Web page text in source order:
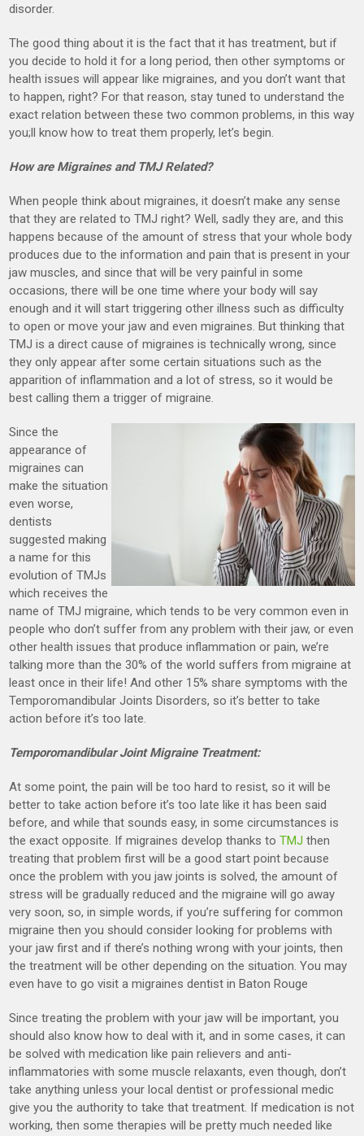
disorder.
The good thing about it is the fact that it has treatment, but if
you decide to hold it for a long period, then other symptoms or
health issues will appear like migraines, and you don’t want that
to happen, right? For that reason, stay tuned to understand the
exact relation between these two common problems, in this way
you;ll know how to treat them properly, let’s begin.
How are Migraines and TMJ Related?
When people think about migraines, it doesn’t make any sense
that they are related to TMJ right? Well, sadly they are, and this
happens because of the amount of stress that your whole body
produces due to the information and pain that is present in your
jaw muscles, and since that will be very painful in some
occasions, there will be one time where your body will say
enough and it will start triggering other illness such as difficulty
to open or move your jaw and even migraines. But thinking that
TMJ is a direct cause of migraines is technically wrong, since
they only appear after some certain situations such as the
apparition of inflammation and a lot of stress, so it would be
best calling them a trigger of migraine.
Since the
appearance of
migraines can
make the situation
even worse,
dentists
suggested making
a name for this
evolution of TMJs
which receives the
name of TMJ migraine, which tends to be very common even in
people who don’t suffer from any problem with their jaw, or even
other health issues that produce inflammation or pain, we’re
talking more than the 30% of the world suffers from migraine at
least once in their life! And other 15% share symptoms with the
Temporomandibular Joints Disorders, so it’s better to take
action before it’s too late.
Temporomandibular Joint Migraine Treatment:
At some point, the pain will be too hard to resist, so it will be
better to take action before it’s too late like it has been said
before, and while that sounds easy, in some circumstances is
the exact opposite. If migraines develop thanks toTMJ then
treating that problem first will be a good start point because
once the problem with you jaw joints is solved, the amount of
stress will be gradually reduced and the migraine will go away
very soon, so, in simple words, if you’re suffering for common
migraine then you should consider looking for problems with
your jaw first and if there’s nothing wrong with your joints, then
the treatment will be other depending on the situation. You may
even have to go visit a migraines dentist in Baton Rouge
Since treating the problem with your jaw will be important, you
should also know how to deal with it, and in some cases, it can
be solved with medication like pain relievers and anti-
inflammatories with some muscle relaxants, even though, don’t
take anything unless your local dentist or professional medic
give you the authority to take that treatment. If medication is not
working, then some therapies will be pretty much needed like